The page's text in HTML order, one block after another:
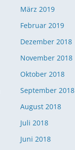
März 2019
Februar 2019
Dezember 2018
November 2018
Oktober 2018
September 2018
August 2018
Juli 2018
Juni 2018